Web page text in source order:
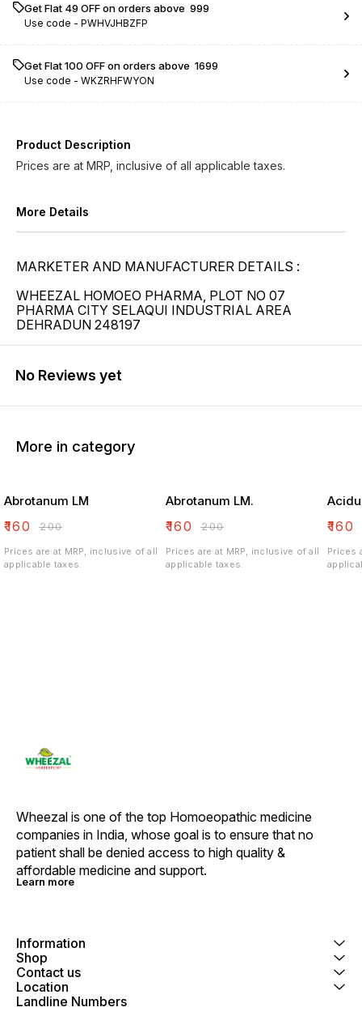
Conium Maculatum LM ...
Conium Maculatum LM ... Conium Maculatum LM ...
Get Flat ₹49 OFF on orders above ₹ 999
Use code - PWHVJHBZFP
Get Flat ₹100 OFF on orders above ₹ 1699
Use code - WKZRHFWYON
Product Description
Prices are at MRP, inclusive of all applicable taxes.
More Details
MARKETER AND MANUFACTURER DETAILS :
WHEEZAL HOMOEO PHARMA, PLOT NO 07
PHARMA CITY SELAQUI INDUSTRIAL AREA
DEHRADUN 248197
No Reviews yet
More in category
Abrotanum LM
₹160 ₹200
Prices are at MRP, inclusive of all
applicable taxes.
Abrotanum LM.
₹160 ₹200
Prices are at MRP, inclusive of all
applicable taxes.
₹160
Prices
Wheezal is one of the top Homoeopathic medicine
companies in India, whose goal is to ensure that no
patient shall be denied access to high quality &
affordable medicine and support.
Learn more
Information
Shop
Contact us
Location
Landline Numbers